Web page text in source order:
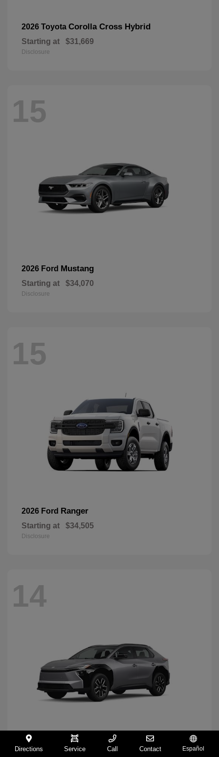
2026 Toyota Corolla Cross Hybrid
Starting at $31,669
Disclosure
15
2026 Ford Mustang
Starting at $34,070
Disclosure
15
2026 Ford Ranger
Starting at $34,505
Disclosure
14
2026 ToyotaBZ
Directions Service Call Contact Español